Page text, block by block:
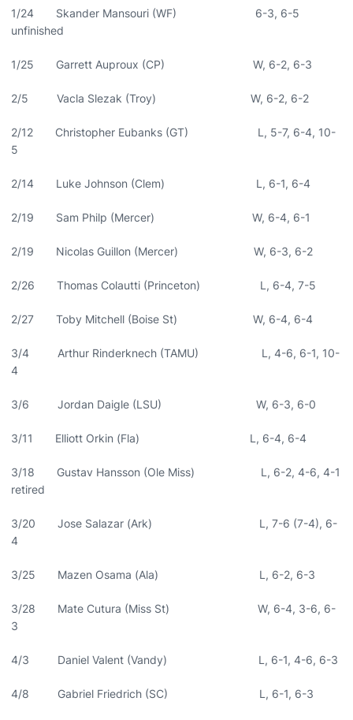
1/24 Skander Mansouri (WF) 6-3, 6-5
unfinished
1/25 Garrett Auproux (CP) W, 6-2, 6-3
2/5 Vacla Slezak (Troy) W, 6-2, 6-2
2/12 Christopher Eubanks (GT) L, 5-7, 6-4, 10-
5
2/14 Luke Johnson (Clem) L, 6-1, 6-4
2/19 Sam Philp (Mercer) W, 6-4, 6-1
2/19 Nicolas Guillon (Mercer) W, 6-3, 6-2
2/26 Thomas Colautti (Princeton) L, 6-4, 7-5
2/27 Toby Mitchell (Boise St) W, 6-4, 6-4
3/4 Arthur Rinderknech (TAMU) L, 4-6, 6-1, 10-
4
3/6 Jordan Daigle (LSU) W, 6-3, 6-0
3/11 Elliott Orkin (Fla) L, 6-4, 6-4
3/18 Gustav Hansson (Ole Miss) L, 6-2, 4-6, 4-1
retired
3/20 Jose Salazar (Ark) L, 7-6 (7-4), 6-
4
3/25 Mazen Osama (Ala) L, 6-2, 6-3
3/28 Mate Cutura (Miss St) W, 6-4, 3-6, 6-
3
4/3 Daniel Valent (Vandy) L, 6-1, 4-6, 6-3
4/8 Gabriel Friedrich (SC) L, 6-1, 6-3